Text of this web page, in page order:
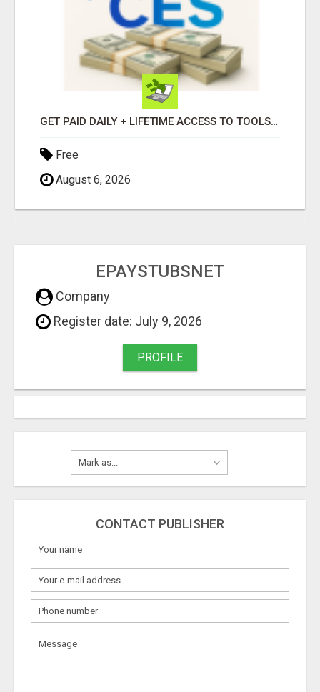
GET PAID DAILY + LIFETIME ACCESS TO TOOLS FOR JUST $139 - OR START FREE!
Free
August 6, 2026
EPAYSTUBSNET
Company
Register date: July 9, 2026
PROFILE
CONTACT PUBLISHER
What
to